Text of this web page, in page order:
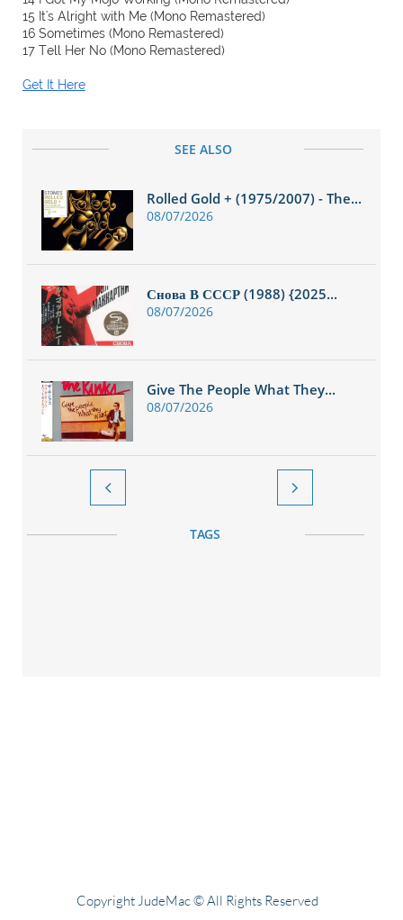
15 It's Alright with Me (Mono Remastered)
16 Sometimes (Mono Remastered)
17 Tell Her No (Mono Remastered)
Get It Here
SEE ALSO
Rolled Gold + (1975/2007) - The...
08/07/2026
Снова В СССР (1988) {2025...
08/07/2026
Give The People What They...
08/07/2026
 
TAGS
Copyright JudeMac © All Rights Reserved